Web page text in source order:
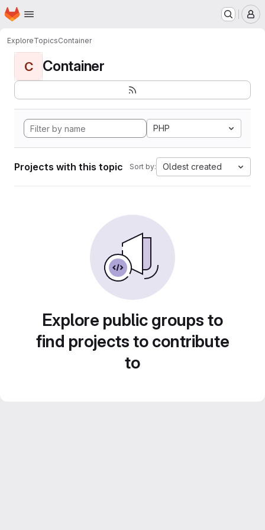
Skip to main content
Homepage
ExploreTopicsContainer
C Container
PHP
Projects with this topic Sort by: Oldest created
Explore public groups to
find projects to contribute
to